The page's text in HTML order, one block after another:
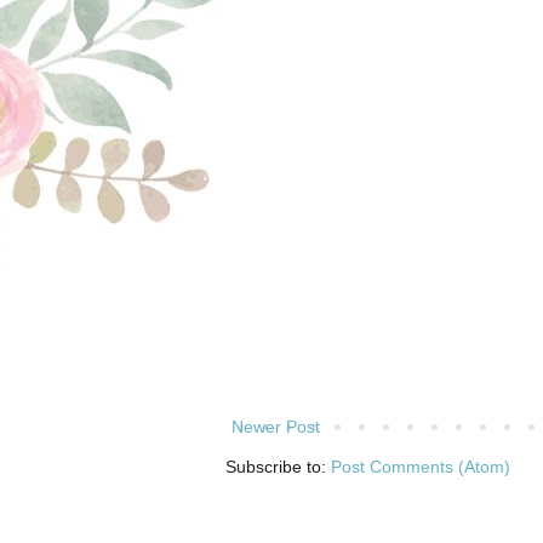
Newer Post
Subscribe to: Post Comments (Atom)